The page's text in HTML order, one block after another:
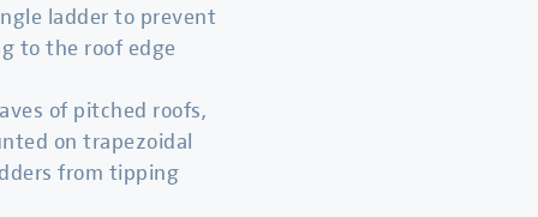
ladder to prevent
to the roof edge
of pitched roofs,
on trapezoidal
from tipping